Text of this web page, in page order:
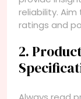
reliability.
ratings and
2.